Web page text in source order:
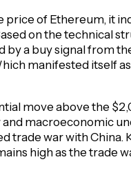
of Ethereum, it
on the technical
by a buy signal from
manifested itself
move above the
macroeconomic
trade war with China.
high as the trade